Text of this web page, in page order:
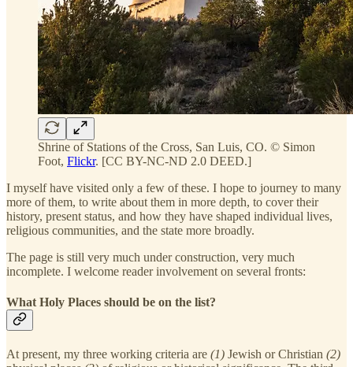
Shrine of Stations of the Cross, San Luis, CO. © Simon
Foot, Flickr. [CC BY-NC-ND 2.0 DEED.]
I myself have visited only a few of these. I hope to journey to many
more of them, to write about them in more depth, to cover their
history, present status, and how they have shaped individual lives,
religious communities, and the state more broadly.
The page is still very much under construction, very much
incomplete. I welcome reader involvement on several fronts:
What Holy Places should be on the list?
At present, my three working criteria are (1) Jewish or Christian (2)